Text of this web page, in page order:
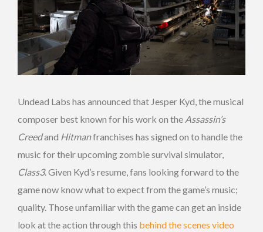
Undead Labs has announced that Jesper Kyd, the musical
composer best known for his work on the Assassin’s
Creedand Hitmanfranchises has signed on to handle the
music for their upcoming zombie survival simulator,
Class3. Given Kyd’s resume, fans looking forward to the
game now know what to expect from the game’s music;
quality. Those unfamiliar with the game can get an inside
look at the action through this behind the scenes video